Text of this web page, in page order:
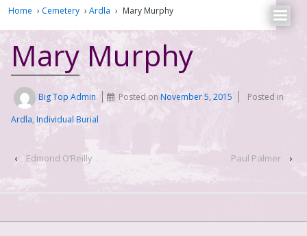
Home › Cemetery › Ardla › Mary Murphy
Mary Murphy
Big Top Admin Posted onNovember 5, 2015
Posted in
Ardla, Individual Burial
‹ Edmond O’Reilly Paul Palmer ›